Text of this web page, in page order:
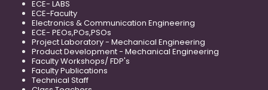
ECE- LABS
ECE-Faculty
Electronics & Communication Engineering
ECE- PEOs,POs,PSOs
Project Laboratory - Mechanical Engineering
Product Development - Mechanical Engineering
Faculty Workshops/ FDP's
Faculty Publications
Technical Staff